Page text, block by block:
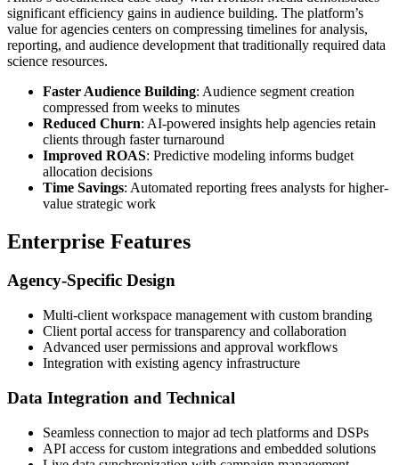
significant efficiency gains in audience building. The platform’s
value for agencies centers on compressing timelines for analysis,
reporting, and audience development that traditionally required data
science resources.
Faster Audience Building: Audience segment creation
compressed from weeks to minutes
Reduced Churn: AI-powered insights help agencies retain
clients through faster turnaround
Improved ROAS: Predictive modeling informs budget
allocation decisions
Time Savings: Automated reporting frees analysts for higher-
value strategic work
Enterprise Features
Agency-Specific Design
Multi-client workspace management with custom branding
Client portal access for transparency and collaboration
Advanced user permissions and approval workflows
Integration with existing agency infrastructure
Data Integration and Technical
Seamless connection to major ad tech platforms and DSPs
API access for custom integrations and embedded solutions